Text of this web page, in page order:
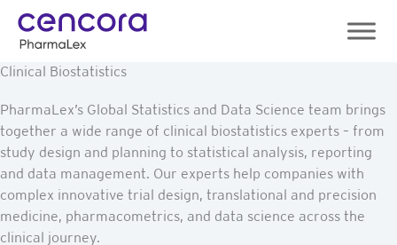
Skip
content
Clinical Biostatistics
PharmaLex’s Global Statistics and Data Science team brings
together a wide range of clinical biostatistics experts – from
study design and planning to statistical analysis, reporting
and data management. Our experts help companies with
complex innovative trial design, translational and precision
medicine, pharmacometrics, and data science across the
clinical journey.